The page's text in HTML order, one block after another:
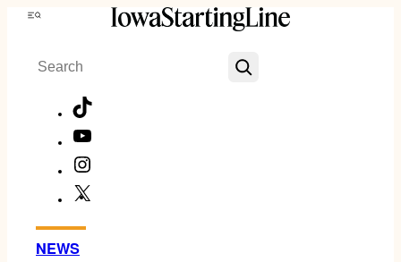
Skip
content
Menu
Search
NEWS